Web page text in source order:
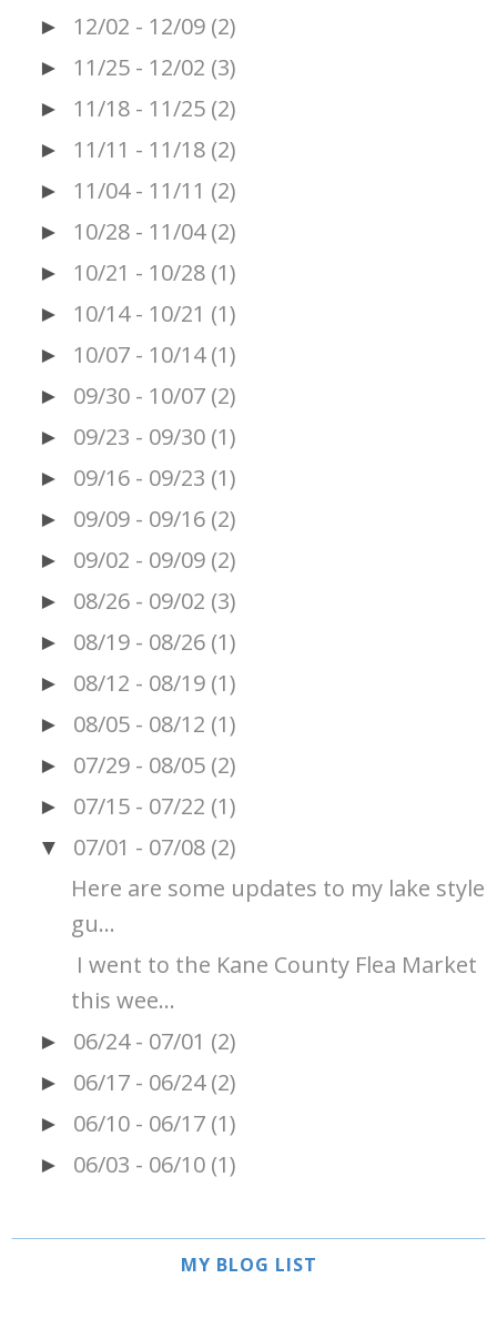
► 12/02 - 12/09 (2)
► 11/25 - 12/02 (3)
► 11/18 - 11/25 (2)
► 11/11 - 11/18 (2)
► 11/04 - 11/11 (2)
► 10/28 - 11/04 (2)
► 10/21 - 10/28 (1)
► 10/14 - 10/21 (1)
► 10/07 - 10/14 (1)
► 09/30 - 10/07 (2)
► 09/23 - 09/30 (1)
► 09/16 - 09/23 (1)
► 09/09 - 09/16 (2)
► 09/02 - 09/09 (2)
► 08/26 - 09/02 (3)
► 08/19 - 08/26 (1)
► 08/12 - 08/19 (1)
► 08/05 - 08/12 (1)
► 07/29 - 08/05 (2)
► 07/15 - 07/22 (1)
▼ 07/01 - 07/08 (2)
Here are some updates to my lake style
gu...
I went to the Kane County Flea Market
this wee...
► 06/24 - 07/01 (2)
► 06/17 - 06/24 (2)
► 06/10 - 06/17 (1)
► 06/03 - 06/10 (1)
MY BLOG LIST